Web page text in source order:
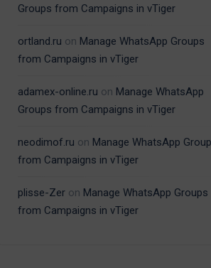
Groups from Campaigns in vTiger
ortland.ru on Manage WhatsApp Groups
from Campaigns in vTiger
adamex-online.ru on Manage WhatsApp
Groups from Campaigns in vTiger
neodimof.ru on Manage WhatsApp
from Campaigns in vTiger
plisse-Zer on Manage WhatsApp Groups
from Campaigns in vTiger